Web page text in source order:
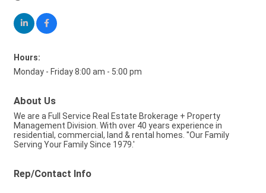
Hours:
Monday - Friday 8:00 am - 5:00 pm
About Us
We are a Full Service Real Estate Brokerage + Property
Management Division. With over 40 years experience in
residential, commercial, land & rental homes. ''Our Family
Serving Your Family Since 1979.'
Rep/Contact Info